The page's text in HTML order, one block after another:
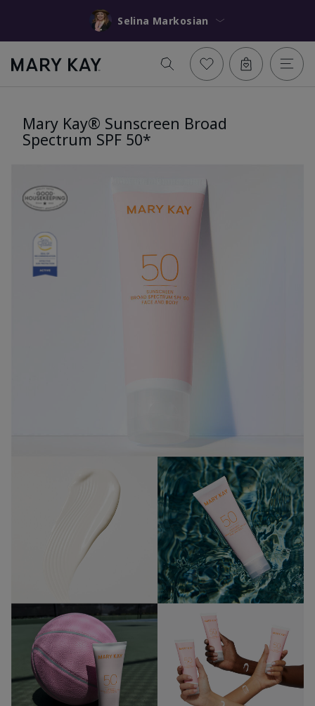
Selina Markosian
Mary Kay® Sunscreen Broad
Spectrum SPF 50*